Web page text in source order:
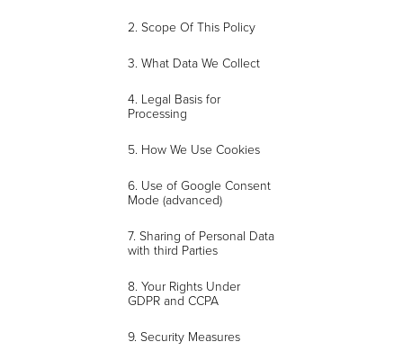
2. Scope Of This Policy
3. What Data We Collect
4. Legal Basis for
Processing
5. How We Use Cookies
6. Use of Google Consent
Mode (advanced)
7. Sharing of Personal Data
with third Parties
8. Your Rights Under
GDPR and CCPA
9. Security Measures